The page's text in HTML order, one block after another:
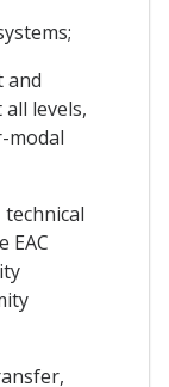
and
levels,
modal
EAC